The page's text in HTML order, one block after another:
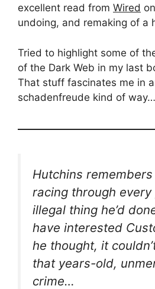
excellent read from Wired
undoing, and remaking of a
Tried to highlight some of
of the Dark Web in my last
That stuff fascinates me in
schadenfreude kind of way…
Hutchins
racing through every
illegal thing he’d
have interested
he thought, it
that years-old,
crime…